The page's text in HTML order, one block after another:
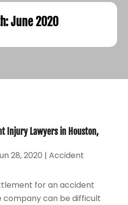
June 2020
Injury Lawyers in Houston,
28, 2020 | Accident
for an accident
company can be difficult